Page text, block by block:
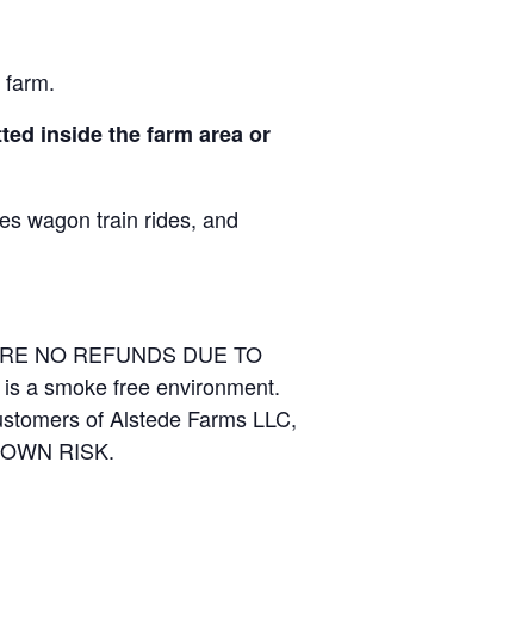
inside the farm area or
wagon train rides, and
NO REFUNDS DUE TO
a smoke free environment.
of Alstede Farms LLC,
RISK.